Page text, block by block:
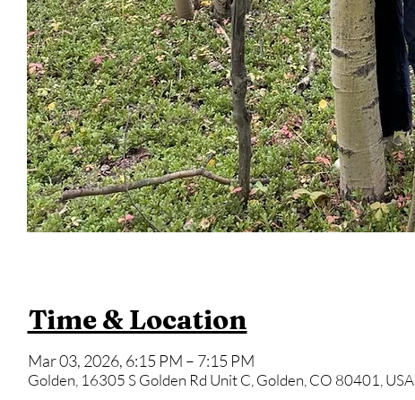
Time & Location
Mar 03, 2026, 6:15 PM – 7:15 PM
Golden, 16305 S Golden Rd Unit C, Golden, CO 80401, USA